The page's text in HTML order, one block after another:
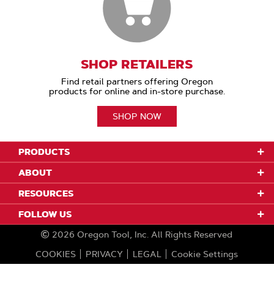
SHOP RETAILERS
Find retail partners offering Oregon
products for online and in-store purchase.
SHOP NOW
PRODUCTS
ABOUT
RESOURCES
FOLLOW US
2026 Oregon Tool, Inc. All Rights Reserved
COOKIES
PRIVACY LEGAL Cookie Settings